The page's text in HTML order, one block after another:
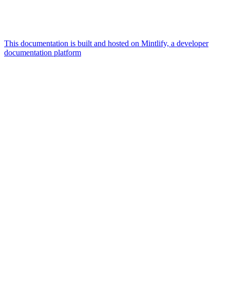
This documentation is built and hosted on Mintlify, a developer
documentation platform